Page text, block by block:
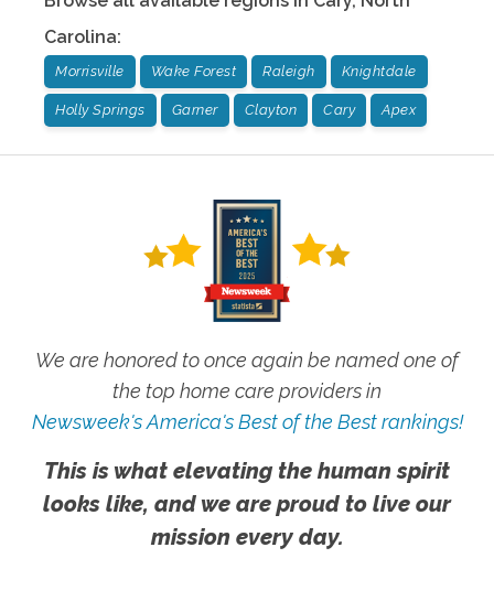
Carolina:
Morrisville Wake Forest Raleigh Knightdale
Holly Springs Garner Clayton Cary Apex
We are honored to once again be named one of
the top home care providers in
Newsweek's America's Best of the Best rankings!
This is what elevating the human spirit
looks like, and we are proud to live our
mission every day.